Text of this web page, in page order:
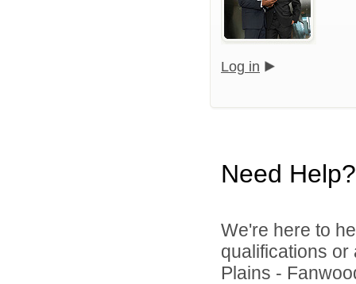
Log in
Need Help?
We're here to
qualifications
Plains -